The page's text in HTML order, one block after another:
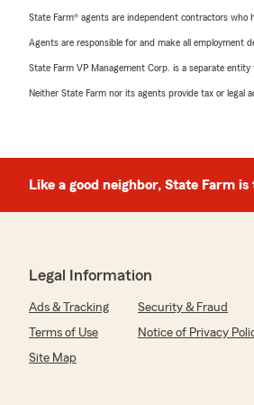
State Farm® agents are independent contractors who
Agents are responsible for and make all employment
State Farm VP Management Corp. is a separate
Neither State Farm nor its agents provide tax or legal
Like a good neighbor, State Farm is
Legal Information
Ads & Tracking Security & Fraud
Terms of Use
Notice of Privacy
Site Map